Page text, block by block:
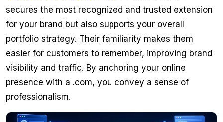
secures the most recognized and trusted extension
for your brand but also supports your overall
portfolio strategy. Their familiarity makes them
easier for customers to remember, improving brand
visibility and traffic. By anchoring your online
presence with a .com, you convey a sense of
professionalism.